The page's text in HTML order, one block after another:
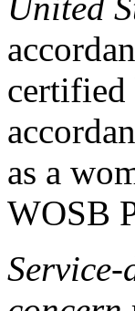
as a
WOSB
Service-